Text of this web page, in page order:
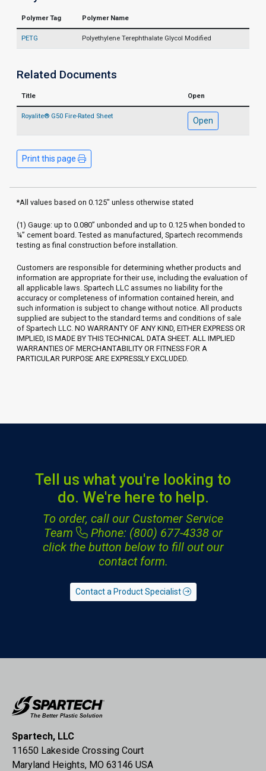
Polymer Tag Polymer Name
PETG Polyethylene Terephthalate Glycol Modified
Related Documents
Title Open
Royalite® G50 Fire-Rated Sheet Open
Print this page
*All values based on 0.125" unless otherwise stated
(1) Gauge: up to 0.080” unbonded and up to 0.125 when bonded to
¼” cement board. Tested as manufactured, Spartech recommends
testing as final construction before installation.
Customers are responsible for determining whether products and
information are appropriate for their use, including the evaluation of
all applicable laws. Spartech LLC assumes no liability for the
accuracy or completeness of information contained herein, and
such information is subject to change without notice. All products
supplied are subject to the standard terms and conditions of sale
of Spartech LLC. NO WARRANTY OF ANY KIND, EITHER EXPRESS OR
IMPLIED, IS MADE BY THIS TECHNICAL DATA SHEET. ALL IMPLIED
WARRANTIES OF MERCHANTABILITY OR FITNESS FOR A
PARTICULAR PURPOSE ARE EXPRESSLY EXCLUDED.
Tell us what you're looking to
do. We're here to help.
To order, call our Customer Service
Team
Phone: (800) 677-4338or
click the button below to fill out our
contact form.
Contact a Product Specialist
Spartech, LLC
11650 Lakeside Crossing Court
Maryland Heights, MO 63146 USA